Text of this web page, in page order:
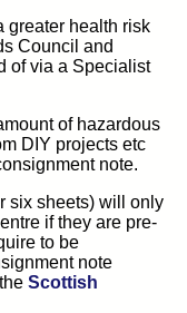
greater health risk
Council and
of via a Specialist
of hazardous
DIY projects etc
note.
six sheets) will only
if they are pre-
to be
note
Scottish
in new tab)